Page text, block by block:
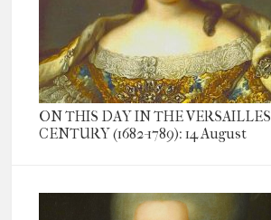
ON THIS DAY IN THE VERSAILLES
CENTURY (1682-1789): 14 August